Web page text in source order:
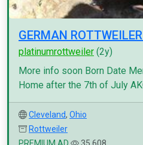
GERMAN
platinumrottweiler (2y)
More info soon Born Date
Home after the 7th of July
Cleveland, Ohio
Rottweiler